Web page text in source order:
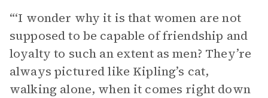
“‘I wonder why it is that women are not
supposed to be capable of friendship and
loyalty to such an extent as men? They’re
always pictured like Kipling’s cat,
walking alone, when it comes right down